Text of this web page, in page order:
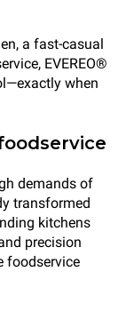
a fast-casual
EVEREO®
when
demands of
transformed
kitchens
precision
foodservice